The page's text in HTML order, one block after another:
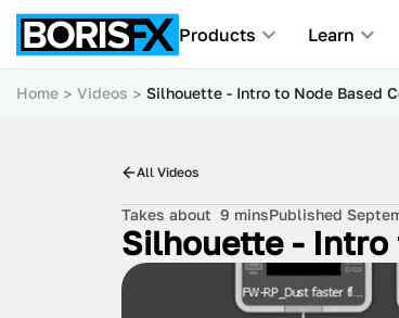
Products Learn
Home Videos Silhouette - Intro to Node Based
All Videos
Takes about 9 minsPublished
Silhouette - Intro